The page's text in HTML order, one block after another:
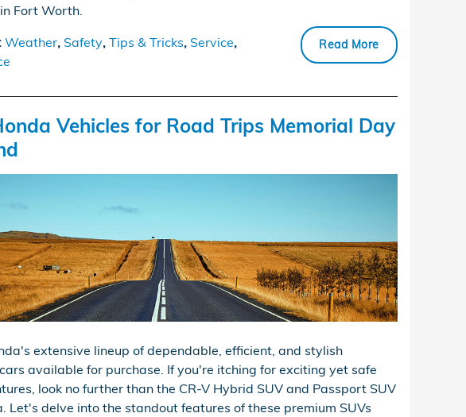
Fort Worth.
Read More
: Weather, Safety, Tips & Tricks, Service,
Vehicles for Road Trips Memorial Day
extensive lineup of dependable, efficient, and stylish
available for purchase. If you're itching for exciting yet safe
look no further than the CR-V Hybrid SUV and Passport SUV
Let's delve into the standout features of these premium SUVs